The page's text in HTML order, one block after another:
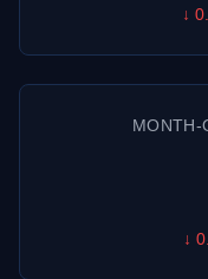
↓
MONTH-
↓